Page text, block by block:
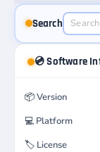
Search
💿 Software
📦Version
💻 Platform
🏷️ License